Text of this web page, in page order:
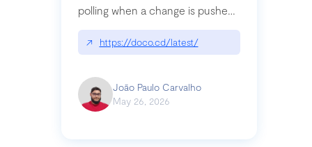
polling when a change is pushed
to a Git repository
↗ https://doco.cd/latest/
João Paulo Carvalho
May 26, 2026